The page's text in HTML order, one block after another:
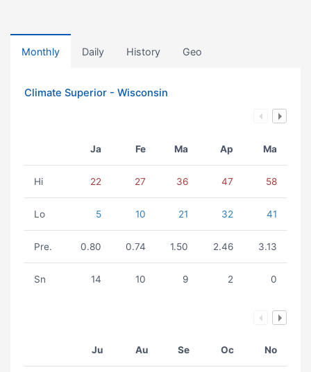
Monthly Daily History Geo
Climate Superior - Wisconsin
Ja Fe Ma Ap Ma
Hi 22 27 36 47 58
Lo 5 10 21 32 41
Pre. 0.80 0.74 1.50 2.46 3.13
Sn 14 10 9 2 0
Ju Au Se Oc No